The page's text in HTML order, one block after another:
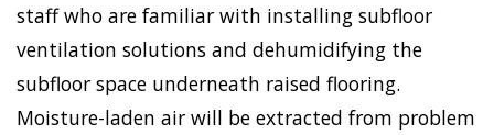
staff who are familiar with installing subfloor
ventilation solutions and dehumidifying the
subfloor space underneath raised flooring.
Moisture-laden air will be extracted from problem